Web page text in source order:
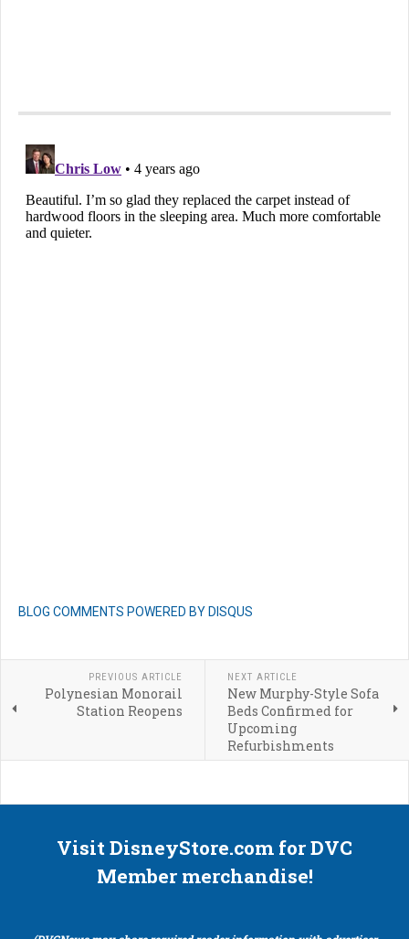
BLOG COMMENTS POWERED BY DISQUS
PREVIOUS ARTICLE
Polynesian Monorail
Station Reopens
NEXT ARTICLE
New Murphy-Style Sofa
Beds Confirmed for
Upcoming
Refurbishments
Visit DisneyStore.com for DVC
Member merchandise!